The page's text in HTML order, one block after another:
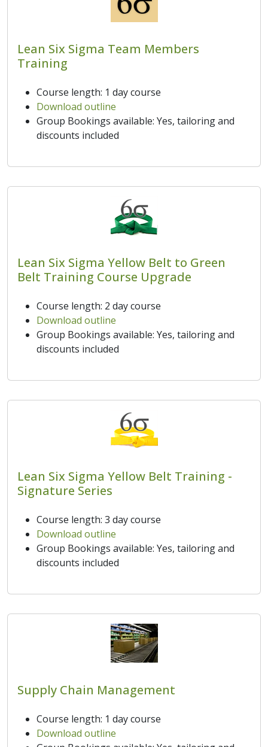
Lean Six Sigma Team Members
Training
Course length: 1 day course
Download outline
Group Bookings available: Yes, tailoring and
discounts included
Lean Six Sigma Yellow Belt to Green
Belt Training Course Upgrade
Course length: 2 day course
Download outline
Group Bookings available: Yes, tailoring and
discounts included
Lean Six Sigma Yellow Belt Training -
Signature Series
Course length: 3 day course
Download outline
Group Bookings available: Yes, tailoring and
discounts included
Supply Chain Management
Course length: 1 day course
Download outline